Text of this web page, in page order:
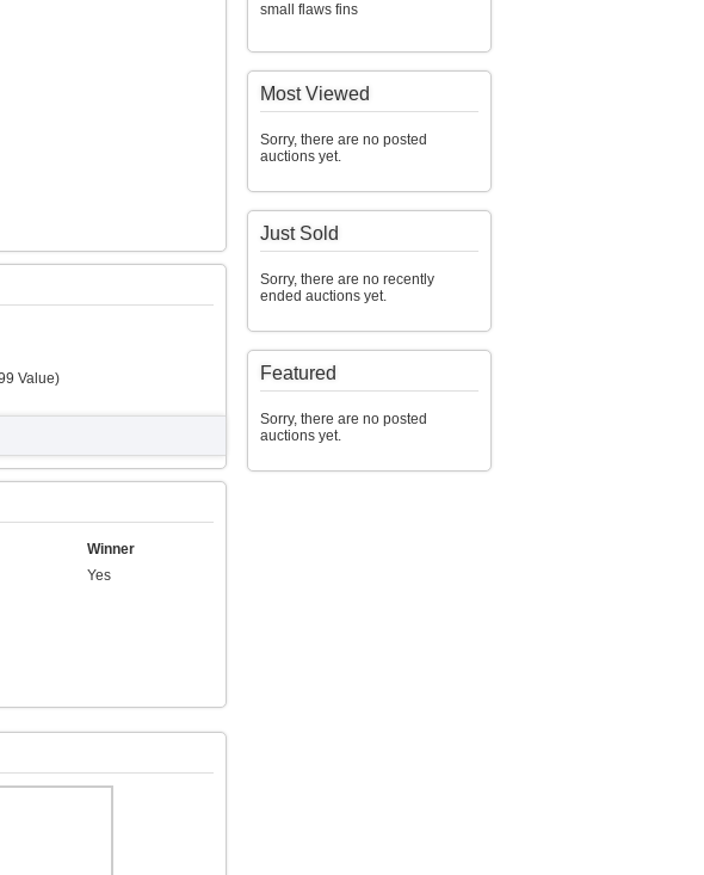
Value)
Winner
Yes
small flaws fins
Most Viewed
Sorry, there are no posted
auctions yet.
Just Sold
Sorry, there are no recently
ended auctions yet.
Featured
Sorry, there are no posted
auctions yet.